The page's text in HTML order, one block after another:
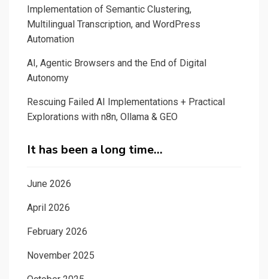
Implementation of Semantic Clustering,
Multilingual Transcription, and WordPress
Automation
AI, Agentic Browsers and the End of Digital
Autonomy
Rescuing Failed AI Implementations + Practical
Explorations with n8n, Ollama & GEO
It has been a long time…
June 2026
April 2026
February 2026
November 2025